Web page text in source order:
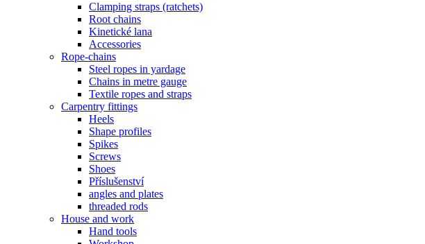
Clamping straps (ratchets)
Root chains
Kinetické lana
Accessories
Rope-chains
Steel ropes in yardage
Chains in metre gauge
Textile ropes and straps
Carpentry fittings
Heels
Shape profiles
Spikes
Screws
Shoes
Příslušenství
angles and plates
threaded rods
House and work
Hand tools